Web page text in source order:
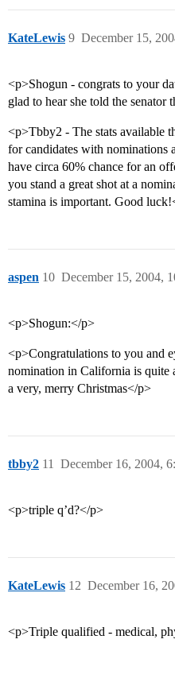
KateLewis December 15,
9
<p>Shogun - congrats to your
glad to hear she told the
<p>Tbby2 - The stats available
for candidates with nominations
have circa 60% chance for an
you stand a great shot at a
stamina is important. Good
aspen December 15, 2004,
10
<p>Shogun:</p>
<p>Congratulations to you and
nomination in California is quite
a very, merry Christmas</p>
tbby2 December 16, 2004,
11
<p>triple q’d?</p>
KateLewis December 16,
12
<p>Triple qualified - medical,